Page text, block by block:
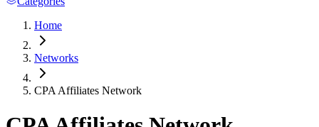
Home
Networks
CPA Affiliates Network